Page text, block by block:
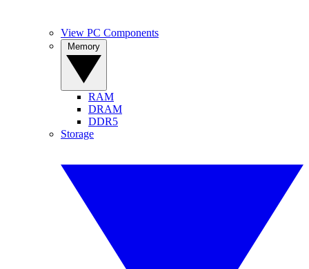
View PC Components
RAM
DRAM
DDR5
Storage